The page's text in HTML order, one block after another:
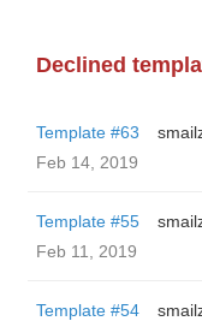
Declined
Template #63
Feb 14, 2019
Template #55
Feb 11, 2019
Template #54